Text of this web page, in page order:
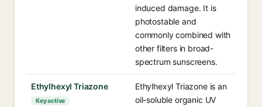
induced damage. It is
photostable and
commonly combined with
other filters in broad-
spectrum sunscreens.
Ethylhexyl Triazone
Key active
Ethylhexyl Triazone is an
oil-soluble organic UV